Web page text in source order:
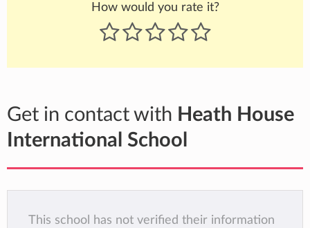
How would you rate it?
Get in contact with Heath House
International School
This school has not verified their information